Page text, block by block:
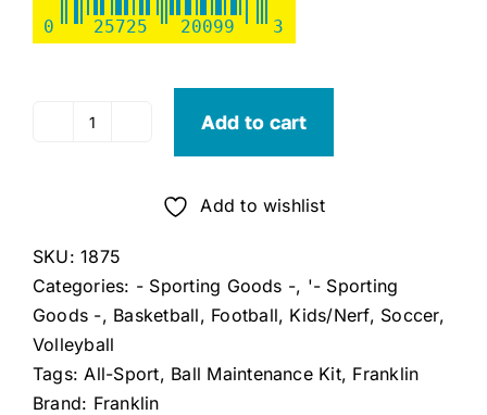
0 25725 20099 3
Franklin
Maintenance
Kit
quantity
Add to cart
Add to wishlist
SKU:1875
Categories: - Sporting Goods -, '- Sporting
Goods -, Basketball, Football, Kids/Nerf, Soccer,
Volleyball
Tags:All-Sport, Ball Maintenance Kit, Franklin
Brand: Franklin